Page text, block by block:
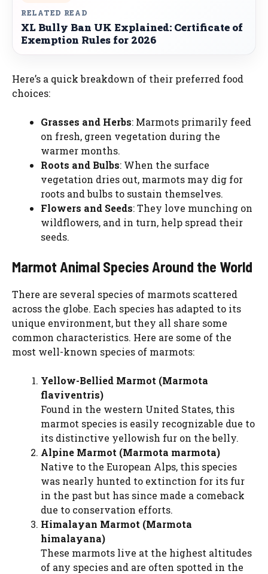
RELATED READ
XL Bully Ban UK Explained: Certificate of
Exemption Rules for 2026
Here’s a quick breakdown of their preferred food
choices:
Grasses and Herbs: Marmots primarily feed
on fresh, green vegetation during the
warmer months.
Roots and Bulbs: When the surface
vegetation dries out, marmots may dig for
roots and bulbs to sustain themselves.
Flowers and Seeds: They love munching on
wildflowers, and in turn, help spread their
seeds.
Marmot Animal Species Around the World
There are several species of marmots scattered
across the globe. Each species has adapted to its
unique environment, but they all share some
common characteristics. Here are some of the
most well-known species of marmots:
Yellow-Bellied Marmot (Marmota
flaviventris)
Found in the western United States, this
marmot species is easily recognizable due to
its distinctive yellowish fur on the belly.
Alpine Marmot (Marmota marmota)
Native to the European Alps, this species
was nearly hunted to extinction for its fur
in the past but has since made a comeback
due to conservation efforts.
Himalayan Marmot (Marmota
himalayana)
These marmots live at the highest altitudes
of any species and are often spotted in the